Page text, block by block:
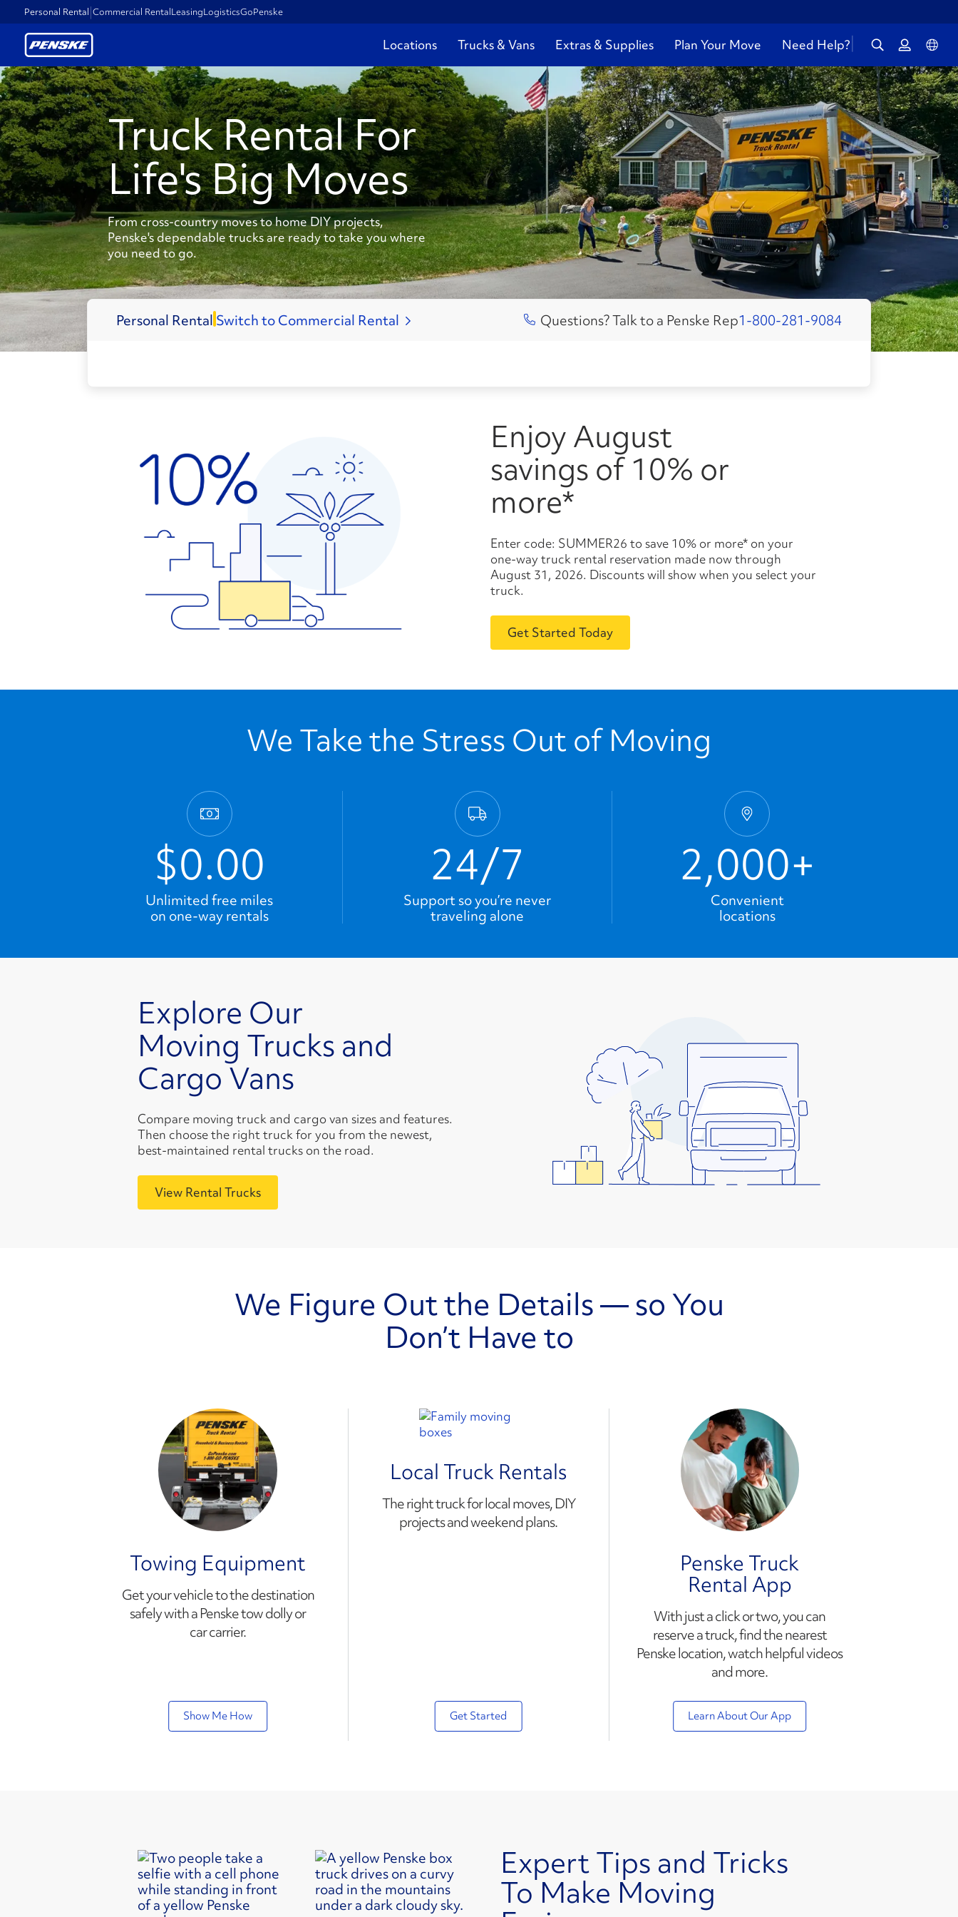
Personal Rental Commercial RentalLeasingLogisticsGoPenske
Locations Trucks & Vans Extras & Supplies Plan Your Move Need Help?
Truck Rental For
Life's Big Moves
From cross-country moves to home DIY projects,
Penske's dependable trucks are ready to take you where
you need to go.
Personal Rental Switch to Commercial Rental Questions? Talk to a Penske Rep1-800-281-9084
Enjoy August
savings of 10% or
more*
Enter code: SUMMER26 to save 10% or more* on your
one-way truck rental reservation made now through
August 31, 2026. Discounts will show when you select your
truck.
Get Started Today
We Take the Stress Out of Moving
$0.00
Unlimited free miles
on one-way rentals
24/7
Support so you’re never
traveling alone
2,000+
Convenient
locations
Explore Our
Moving Trucks and
Cargo Vans
Compare moving truck and cargo van sizes and features.
Then choose the right truck for you from the newest,
best-maintained rental trucks on the road.
View Rental Trucks
We Figure Out the Details — so You
Don’t Have to
Towing Equipment
Get your vehicle to the destination
safely with a Penske tow dolly or
car carrier.
Show Me How
Local Truck Rentals
The right truck for local moves, DIY
projects and weekend plans.
Get Started
Penske Truck
Rental App
With just a click or two, you can
reserve a truck, find the nearest
Penske location, watch helpful videos
and more.
Learn About Our App
Expert Tips and Tricks
To Make Moving